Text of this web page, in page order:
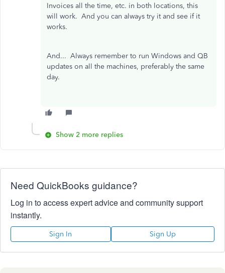
Invoices all the time, etc. in both locations, this
will work. And you can always try it and see if it
works.
And... Always remember to run Windows and QB
updates on all the machines, preferably the same
day.
Show 2 more replies
Need QuickBooks guidance?
Log in to access expert advice and community support
instantly.
Sign In Sign Up